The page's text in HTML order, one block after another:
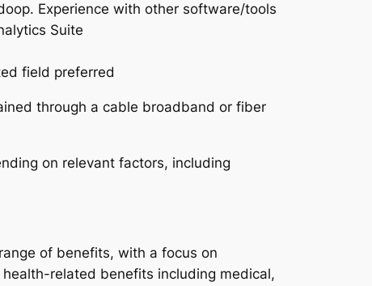
Experience with other software/tools
Suite
field preferred
through a cable broadband or fiber
on relevant factors, including
of benefits, with a focus on
related benefits including medical,